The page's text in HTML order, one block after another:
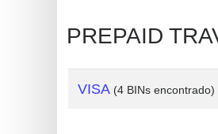
My
IP
Address
PREPAID
VISA (4 BINs encontrado)